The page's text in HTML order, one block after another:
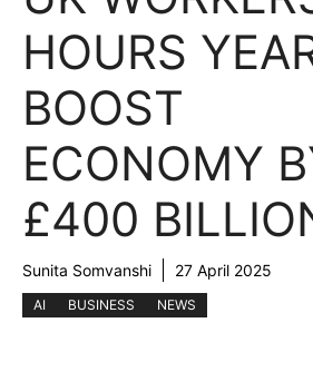
HOURS
BOOST
ECONOMY
£400
Sunita Somvanshi 27 April 2025
AI BUSINESS NEWS